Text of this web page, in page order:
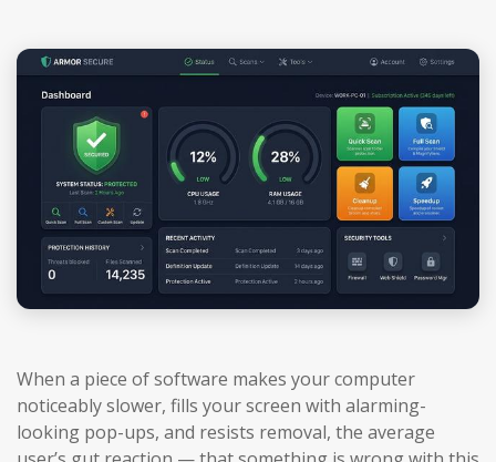
When a piece of software makes your computer
noticeably slower, fills your screen with alarming-
looking pop-ups, and resists removal, the average